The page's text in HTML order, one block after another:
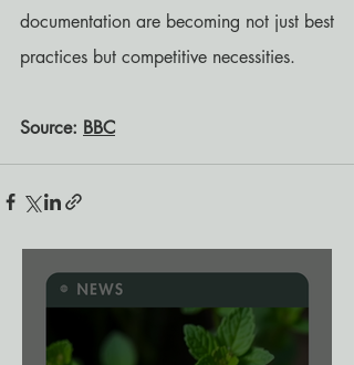
documentation are becoming not just best
practices but competitive necessities.
Source: BBC